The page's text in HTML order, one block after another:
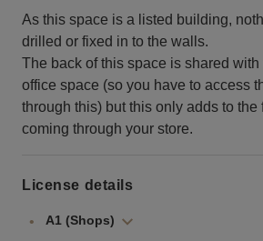
As this space is a listed building,
drilled or fixed in to the walls.
The back of this space is shared
office space (so you have to access
through this) but this only adds to the
coming through your store.
License details
A1 (Shops)